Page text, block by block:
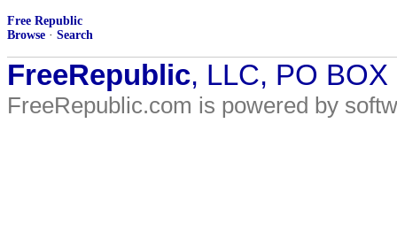
Free Republic
Browse · Search
FreeRepublic, LLC, PO
FreeRepublic.com is powered by